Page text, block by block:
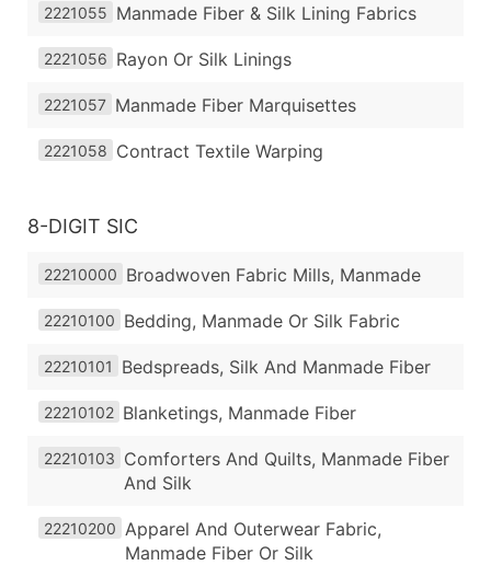
2221055 Manmade Fiber & Silk Lining Fabrics
2221056 Rayon Or Silk Linings
2221057 Manmade Fiber Marquisettes
2221058 Contract Textile Warping
8-DIGIT SIC
22210000 Broadwoven Fabric Mills, Manmade
22210100 Bedding, Manmade Or Silk Fabric
22210101 Bedspreads, Silk And Manmade Fiber
22210102 Blanketings, Manmade Fiber
22210103 Comforters And Quilts, Manmade Fiber
And Silk
22210200 Apparel And Outerwear Fabric,
Manmade Fiber Or Silk